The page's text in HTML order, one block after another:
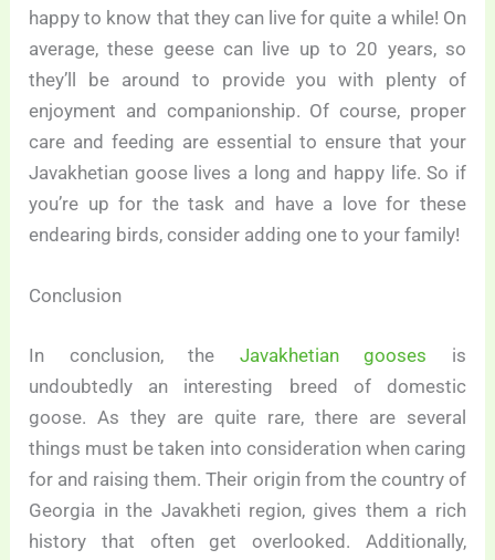
happy to know that they can live for quite a while! On
average, these geese can live up to 20 years, so
they’ll be around to provide you with plenty of
enjoyment and companionship. Of course, proper
care and feeding are essential to ensure that your
Javakhetian goose lives a long and happy life. So if
you’re up for the task and have a love for these
endearing birds, consider adding one to your family!
Conclusion
In conclusion, the Javakhetian gooses is
undoubtedly an interesting breed of domestic
goose. As they are quite rare, there are several
things must be taken into consideration when caring
for and raising them. Their origin from the country of
Georgia in the Javakheti region, gives them a rich
history that often get overlooked. Additionally,